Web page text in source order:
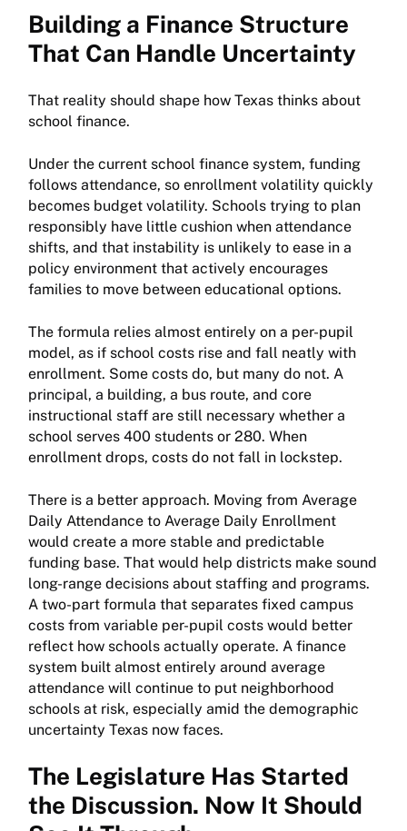
Building a Finance Structure
That Can Handle Uncertainty
That reality should shape how Texas thinks about
school finance.
Under the current school finance system, funding
follows attendance, so enrollment volatility quickly
becomes budget volatility. Schools trying to plan
responsibly have little cushion when attendance
shifts, and that instability is unlikely to ease in a
policy environment that actively encourages
families to move between educational options.
The formula relies almost entirely on a per-pupil
model, as if school costs rise and fall neatly with
enrollment. Some costs do, but many do not. A
principal, a building, a bus route, and core
instructional staff are still necessary whether a
school serves 400 students or 280. When
enrollment drops, costs do not fall in lockstep.
There is a better approach. Moving from Average
Daily Attendance to Average Daily Enrollment
would create a more stable and predictable
funding base. That would help districts make sound
long-range decisions about staffing and programs.
A two-part formula that separates fixed campus
costs from variable per-pupil costs would better
reflect how schools actually operate. A finance
system built almost entirely around average
attendance will continue to put neighborhood
schools at risk, especially amid the demographic
uncertainty Texas now faces.
The Legislature Has Started
the Discussion. Now It Should